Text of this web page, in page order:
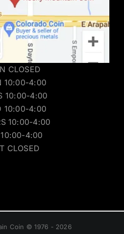
CLOSED
10:00-4:00
10:00-4:00
10:00-4:00
10:00-4:00
10:00-4:00
CLOSED
Coin © 1976 - 2026